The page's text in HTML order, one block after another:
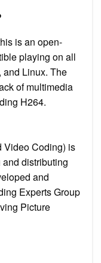
is an open-
playing on all
and Linux. The
of multimedia
H264.
Video Coding) is
distributing
and
Experts Group
Picture